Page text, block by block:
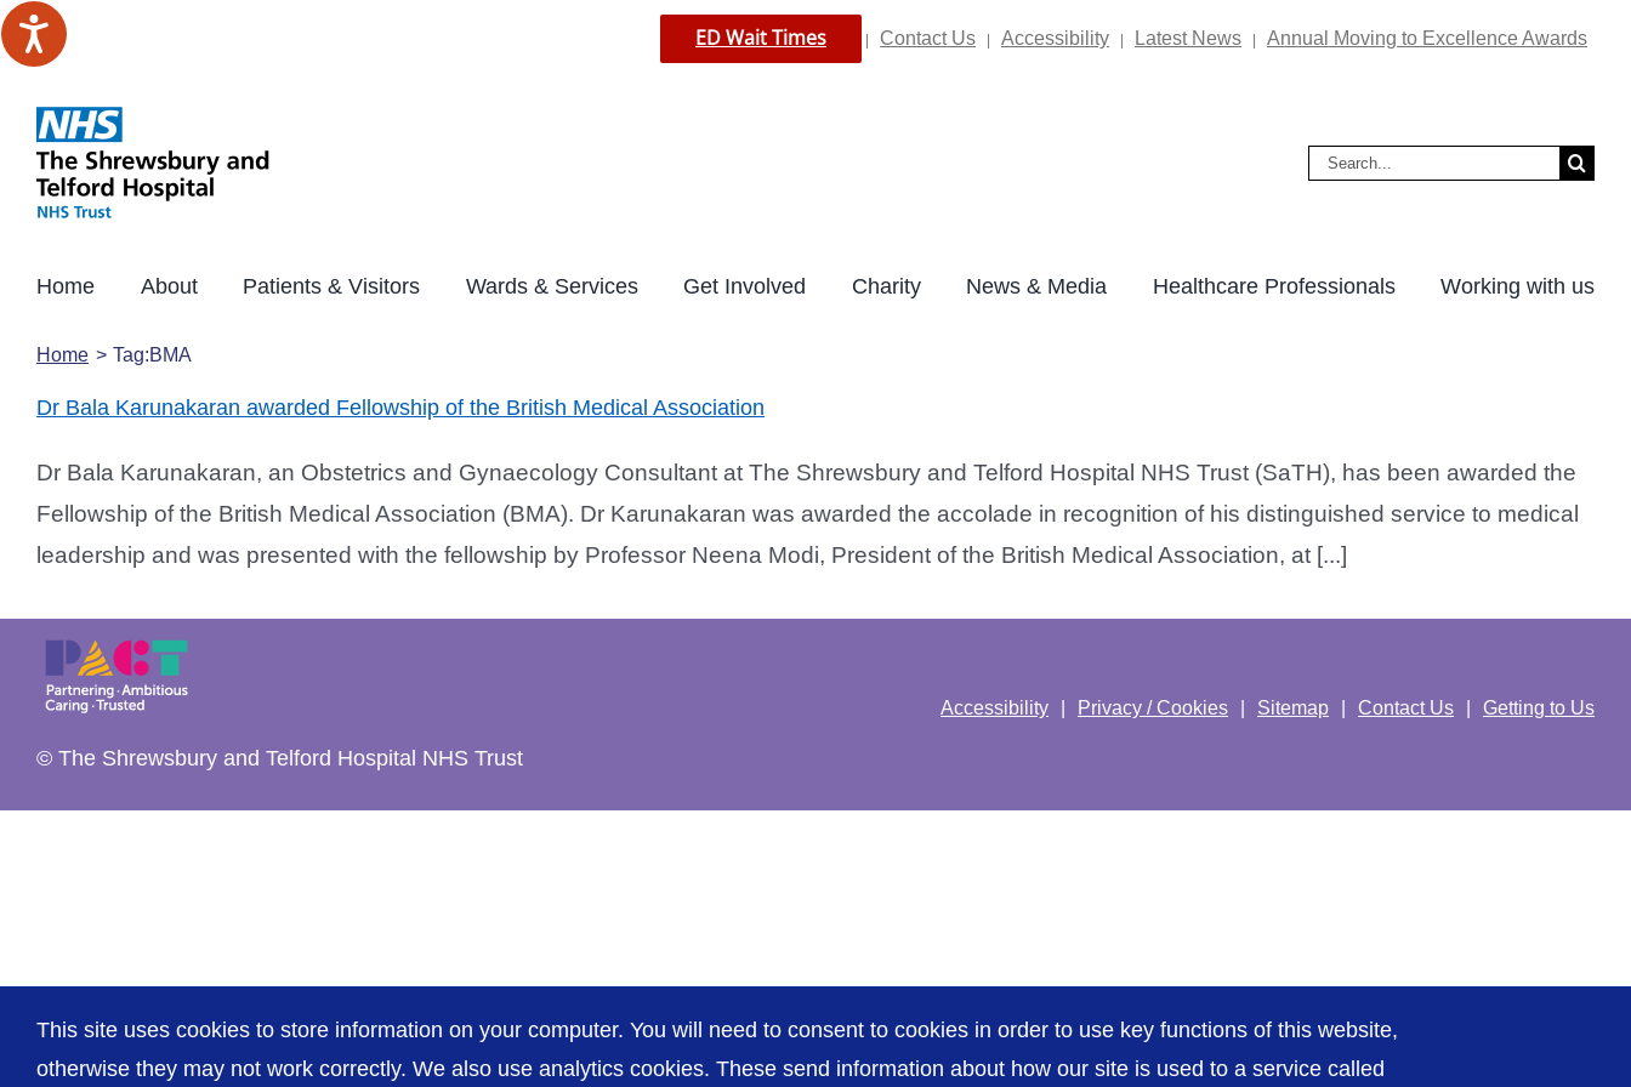
Skip
to
ED Wait Times Contact Us Accessibility Latest News Annual Moving to Excellence Awards
Search
Home About Patients & Visitors Wards & Services Get Involved Charity News & Media Healthcare Professionals Working with us
Home Tag:BMA
Dr Bala Karunakaran awarded Fellowship of the British Medical Association
Dr Bala Karunakaran, an Obstetrics and Gynaecology Consultant at The Shrewsbury and Telford Hospital NHS Trust (SaTH), has been awarded the
Fellowship of the British Medical Association (BMA). Dr Karunakaran was awarded the accolade in recognition of his distinguished service to medical
leadership and was presented with the fellowship by Professor Neena Modi, President of the British Medical Association, at [...]
© The Shrewsbury and Telford Hospital NHS Trust
Accessibility Privacy / Cookies Sitemap Contact Us Getting to Us
This site uses cookies to store information on your computer. You will need to consent to cookies in order to use key functions of this website,
otherwise they may not work correctly. We also use analytics cookies. These send information about how our site is used to a service called